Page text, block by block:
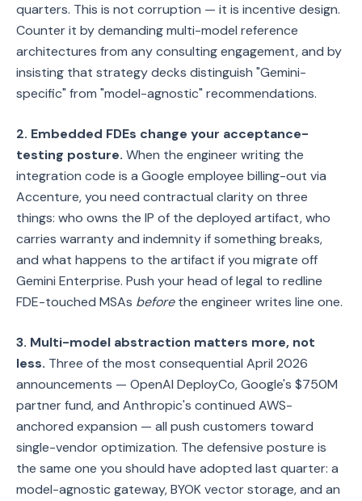
quarters. This is not corruption — it is incentive design.
Counter it by demanding multi-model reference
architectures from any consulting engagement, and by
insisting that strategy decks distinguish "Gemini-
specific" from "model-agnostic" recommendations.
2. Embedded FDEs change your acceptance-
testing posture. When the engineer writing the
integration code is a Google employee billing-out via
Accenture, you need contractual clarity on three
things: who owns the IP of the deployed artifact, who
carries warranty and indemnity if something breaks,
and what happens to the artifact if you migrate off
Gemini Enterprise. Push your head of legal to redline
FDE-touched MSAs beforethe engineer writes line one.
3. Multi-model abstraction matters more, not
less. Three of the most consequential April 2026
announcements — OpenAI DeployCo, Google's $750M
partner fund, and Anthropic's continued AWS-
anchored expansion — all push customers toward
single-vendor optimization. The defensive posture is
the same one you should have adopted last quarter: a
model-agnostic gateway, BYOK vector storage, and an